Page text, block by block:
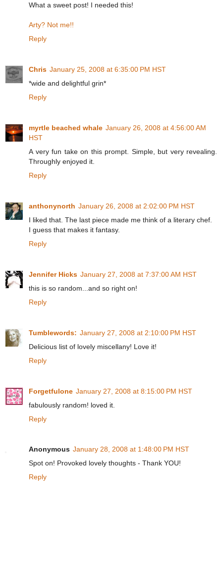
What a sweet post! I needed this!
Arty? Not me!!
Reply
Chris January 25, 2008 at 6:35:00 PM HST
*wide and delightful grin*
Reply
myrtle beached whale January 26, 2008 at 4:56:00 AM
HST
A very fun take on this prompt. Simple, but very revealing.
Throughly enjoyed it.
Reply
anthonynorth January 26, 2008 at 2:02:00 PM HST
I liked that. The last piece made me think of a literary chef.
I guess that makes it fantasy.
Reply
Jennifer Hicks January 27, 2008 at 7:37:00 AM HST
this is so random...and so right on!
Reply
Tumblewords: January 27, 2008 at 2:10:00 PM HST
Delicious list of lovely miscellany! Love it!
Reply
Forgetfulone January 27, 2008 at 8:15:00 PM HST
fabulously random! loved it.
Reply
Anonymous January 28, 2008 at 1:48:00 PM HST
Spot on! Provoked lovely thoughts - Thank YOU!
Reply